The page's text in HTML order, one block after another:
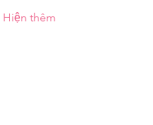
Hiện thêm